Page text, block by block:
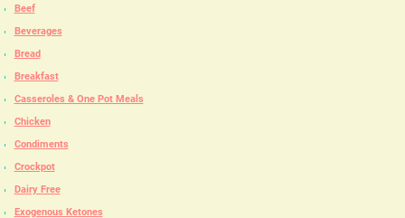
Beef
Beverages
Bread
Breakfast
Casseroles & One Pot Meals
Chicken
Condiments
Crockpot
Dairy Free
Exogenous Ketones